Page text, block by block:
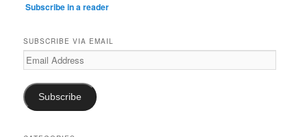
Subscribe in a reader
SUBSCRIBE VIA EMAIL
Email
Address
Subscribe